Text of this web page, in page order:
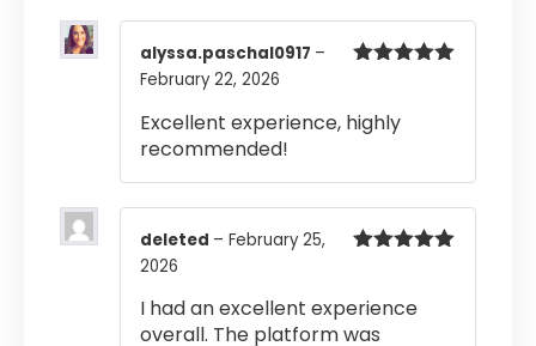
alyssa.paschal0917 –
February 22, 2026
Excellent experience, highly
recommended!
deleted – February 25,
2026
I had an excellent experience
overall. The platform was